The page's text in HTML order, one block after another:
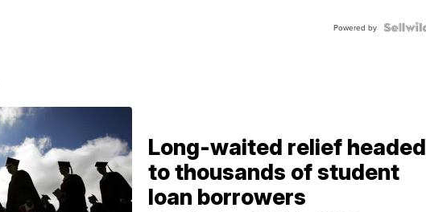
Powered by
Long-waited relief headed
to thousands of student
loan borrowers